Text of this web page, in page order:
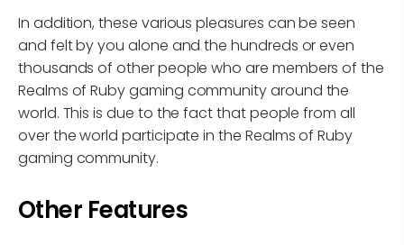
In addition, these various pleasures can be seen
and felt by you alone and the hundreds or even
thousands of other people who are members of the
Realms of Ruby gaming community around the
world. This is due to the fact that people from all
over the world participate in the Realms of Ruby
gaming community.
Other Features